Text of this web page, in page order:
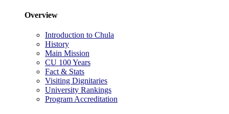
Overview
Introduction to Chula
History
Main Mission
CU 100 Years
Fact & Stats
Visiting Dignitaries
University Rankings
Program Accreditation